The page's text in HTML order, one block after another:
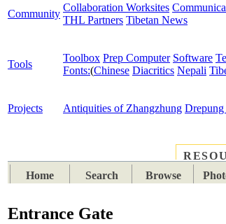
Community
Collaboration Worksites
THL Partners Tibetan News
Tools
Toolbox Prep Computer Software
Fonts:(Chinese Diacritics Nepali
Projects Antiquities of Zhangzhung
Home
Search Browse
Entrance Gate